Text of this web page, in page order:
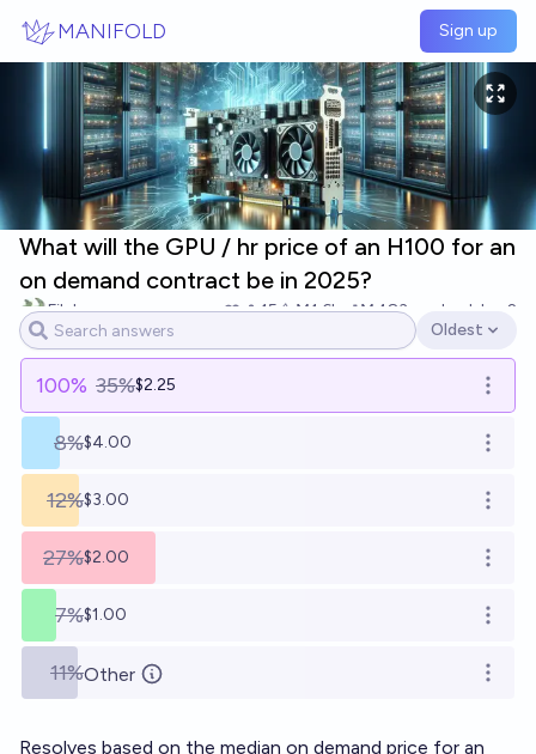
MANIFOLD Sign up
What will the GPU / hr price of an H100 for an
on demand contract be in 2025?
Filch 15 Ṁ1.6k Ṁ483resolved Jan 2
Open options
Oldest
100% 35%$2.25 Open
8%$4.00 Open
12%$3.00 Open
27%$2.00 Open
7%$1.00 Open
11%Other Open
Resolves based on the median on demand price for an